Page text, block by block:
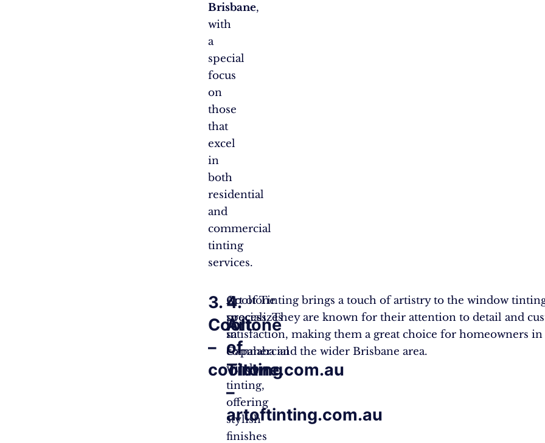
Brisbane,
with
a
special
focus
on
those
that
excel
in
both
residential
and
commercial
tinting
services.
3.
Cooltone
–
cooltone.com.au
Cooltone
specializes
in
commercial
window
tinting,
offering
stylish
finishes
4.
Art
of
Tinting
–
artoftinting.com.au
Art of Tinting brings a touch of artistry to the window
process. They are known for their attention to detail and
satisfaction, making them a great choice for homeowners in
Capalaba and the wider Brisbane area.